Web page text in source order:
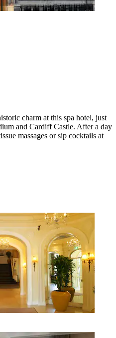
charm at this spa hotel, just
and Cardiff Castle. After a day
massages or sip cocktails at